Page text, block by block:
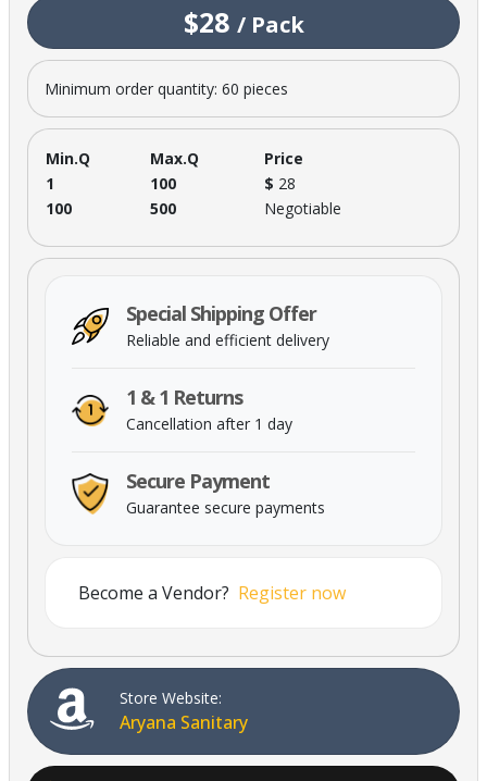
$28 /Pack
Minimum order quantity: 60 pieces
Min.Q Max.Q
Price
1
100 $ 28
100
500 Negotiable
Special Shipping Offer
Reliable and efficient delivery
1 & 1 Returns
Cancellation after 1 day
Secure Payment
Guarantee secure payments
Become a Vendor? Register now
Store Website:
Aryana Sanitary